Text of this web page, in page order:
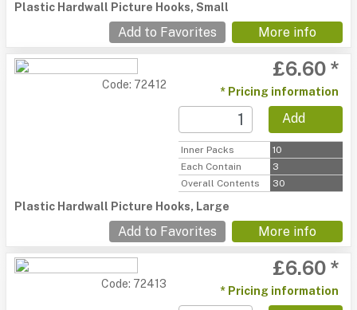
Plastic Hardwall Picture Hooks, Small
Add to Favorites More info
Code: 72412
£6.60 *
* Pricing information
Add
Inner Packs
10
Each Contain
3
Overall Contents
30
Plastic Hardwall Picture Hooks, Large
Add to Favorites More info
Code: 72413
£6.60 *
* Pricing information